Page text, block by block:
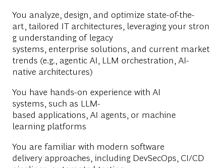
You analyze, design, and optimize state-of-the-
art, tailored IT architectures, leveraging your stron
g understanding of legacy
systems, enterprise solutions, and current market
trends (e.g., agentic AI, LLM orchestration, AI-
native architectures)
You have hands-on experience with AI
systems, such as LLM-
based applications, AI agents, or machine
learning platforms
You are familiar with modern software
delivery approaches, including DevSecOps, CI/CD